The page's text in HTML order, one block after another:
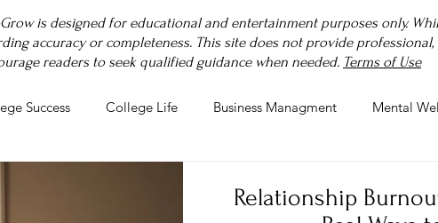
is designed for educational and entertainment purposes only.
accuracy or completeness. This site does not provide professional,
readers to seek qualified guidance when needed. Terms of Use
Success College Life Business Managment Mental
Relationship